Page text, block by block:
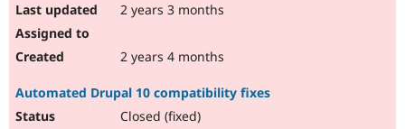
2 years 3 months
2 years 4 months
Automated Drupal 10 compatibility fixes
Closed (fixed)